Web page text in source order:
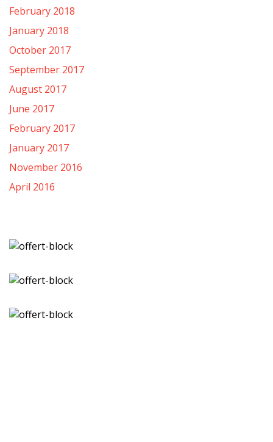
February 2018
January 2018
October 2017
September 2017
August 2017
June 2017
February 2017
January 2017
November 2016
April 2016